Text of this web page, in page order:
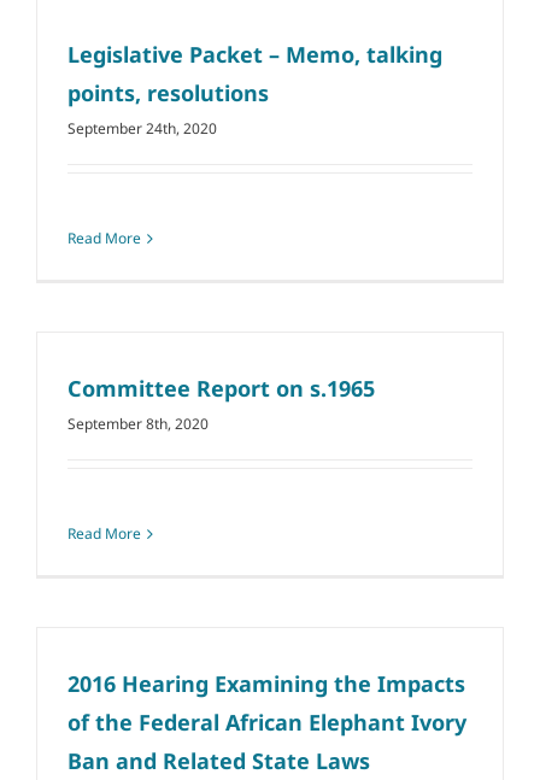
Legislative Packet – Memo, talking
points, resolutions
September 24th, 2020
Read More
Committee Report on s.1965
September 8th, 2020
Read More
2016 Hearing Examining the Impacts
of the Federal African Elephant Ivory
Ban and Related State Laws